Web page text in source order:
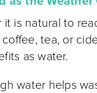
it is natural to
tea, or
as water.
water helps